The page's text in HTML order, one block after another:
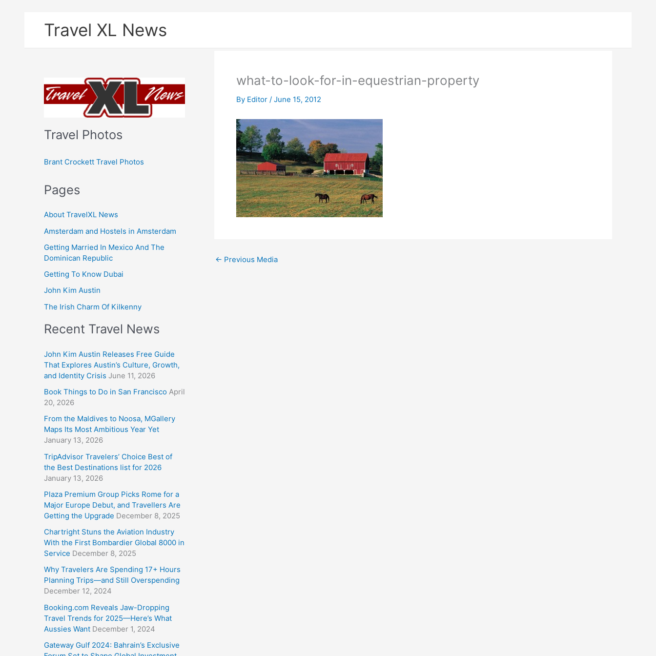
Travel XL News
Travel Photos
Brant Crockett Travel Photos
Pages
About TravelXL News
Amsterdam and Hostels in Amsterdam
Getting Married In Mexico And The
Dominican Republic
Getting To Know Dubai
John Kim Austin
The Irish Charm Of Kilkenny
Recent Travel News
John Kim Austin Releases Free Guide
That Explores Austin’s Culture, Growth,
and Identity Crisis June 11, 2026
Book Things to Do in San Francisco April
20, 2026
From the Maldives to Noosa, MGallery
Maps Its Most Ambitious Year Yet
January 13, 2026
TripAdvisor Travelers’ Choice Best of
the Best Destinations list for 2026
January 13, 2026
Plaza Premium Group Picks Rome for a
Major Europe Debut, and Travellers Are
Getting the Upgrade December 8, 2025
Chartright Stuns the Aviation Industry
With the First Bombardier Global 8000 in
Service December 8, 2025
Why Travelers Are Spending 17+ Hours
Planning Trips—and Still Overspending
December 12, 2024
Booking.com Reveals Jaw-Dropping
Travel Trends for 2025—Here’s What
Aussies Want December 1, 2024
Gateway Gulf 2024: Bahrain’s Exclusive
what-to-look-for-in-equestrian-property
By Editor/June 15, 2012
← Previous Media